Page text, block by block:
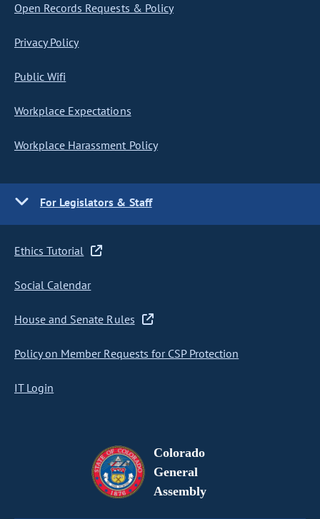
Open Records Requests & Policy
Privacy Policy
Public Wifi
Workplace Expectations
Workplace Harassment Policy
For Legislators & Staff
Ethics Tutorial
Social Calendar
House and Senate Rules
Policy on Member Requests for CSP Protection
IT Login
Colorado
General
Assembly